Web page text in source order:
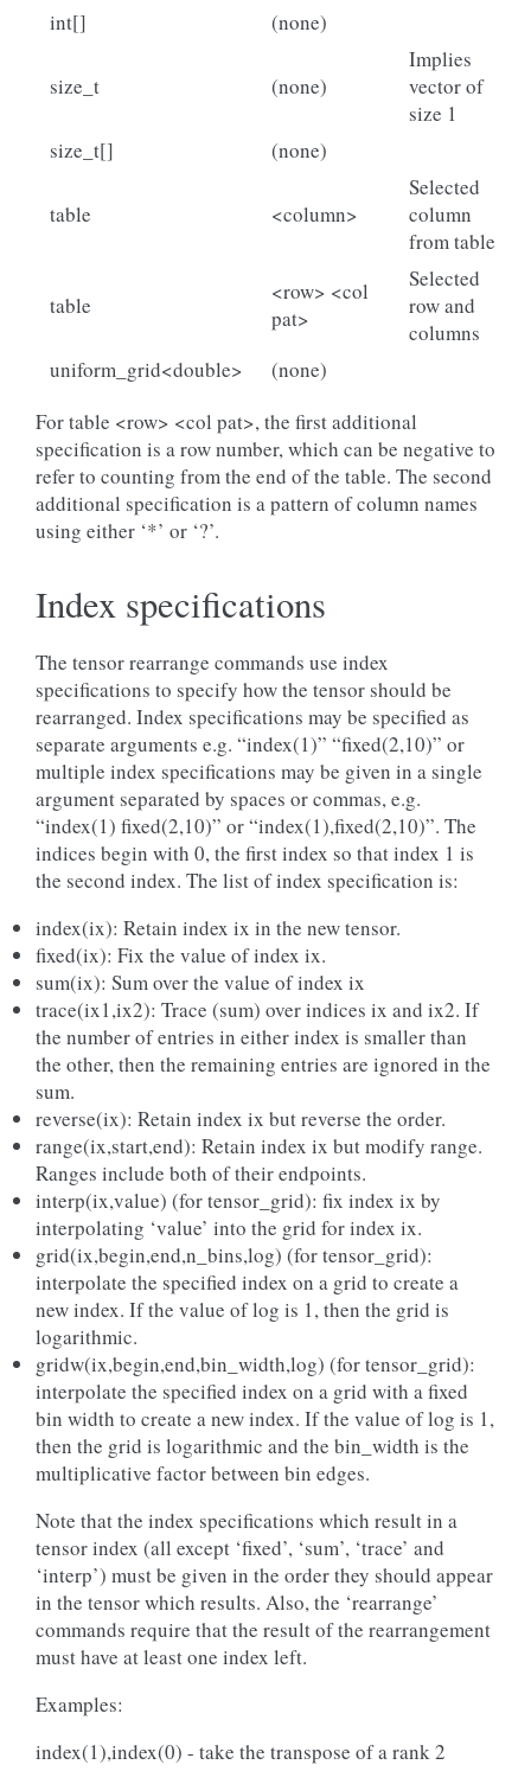
int[]
(none)
size_t (none)
Implies
vector of
size 1
size_t[]
(none)
table <column>
Selected
column
from table
table
<row> <col
pat>
Selected
row and
columns
uniform_grid<double>
(none)
For table <row> <col pat>, the first additional
specification is a row number, which can be negative to
refer to counting from the end of the table. The second
additional specification is a pattern of column names
using either ‘*’ or ‘?’.
Index specifications
The tensor rearrange commands use index
specifications to specify how the tensor should be
rearranged. Index specifications may be specified as
separate arguments e.g. “index(1)” “fixed(2,10)” or
multiple index specifications may be given in a single
argument separated by spaces or commas, e.g.
“index(1) fixed(2,10)” or “index(1),fixed(2,10)”. The
indices begin with 0, the first index so that index 1 is
the second index. The list of index specification is:
index(ix): Retain index ix in the new tensor.
fixed(ix): Fix the value of index ix.
sum(ix): Sum over the value of index ix
trace(ix1,ix2): Trace (sum) over indices ix and ix2. If
the number of entries in either index is smaller than
the other, then the remaining entries are ignored in the
sum.
reverse(ix): Retain index ix but reverse the order.
range(ix,start,end): Retain index ix but modify range.
Ranges include both of their endpoints.
interp(ix,value) (for tensor_grid): fix index ix by
interpolating ‘value’ into the grid for index ix.
grid(ix,begin,end,n_bins,log) (for tensor_grid):
interpolate the specified index on a grid to create a
new index. If the value of log is 1, then the grid is
logarithmic.
gridw(ix,begin,end,bin_width,log) (for tensor_grid):
interpolate the specified index on a grid with a fixed
bin width to create a new index. If the value of log is 1,
then the grid is logarithmic and the bin_width is the
multiplicative factor between bin edges.
Note that the index specifications which result in a
tensor index (all except ‘fixed’, ‘sum’, ‘trace’ and
‘interp’) must be given in the order they should appear
in the tensor which results. Also, the ‘rearrange’
commands require that the result of the rearrangement
must have at least one index left.
Examples:
index(1),index(0) - take the transpose of a rank 2